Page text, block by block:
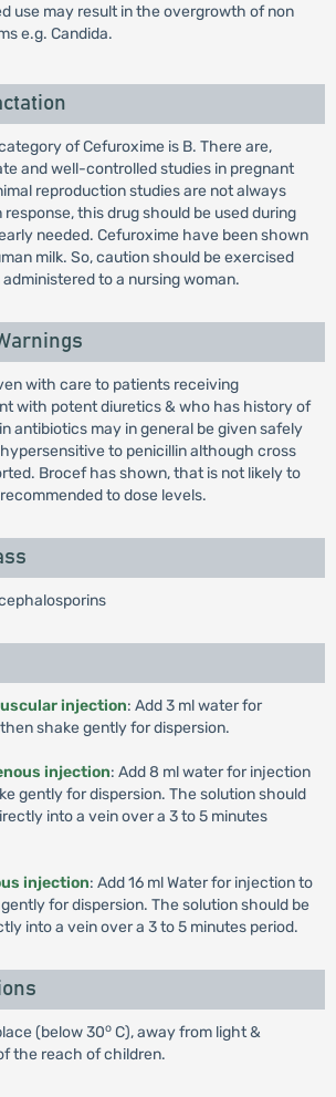
use may result in the overgrowth of non
e.g. Candida.
of Cefuroxime is B. There are,
and well-controlled studies in pregnant
reproduction studies are not always
this drug should be used during
needed. Cefuroxime have been shown
milk. So, caution should be exercised
to a nursing woman.
with care to patients receiving
with potent diuretics & who has history of
antibiotics may in general be given safely
to penicillin although cross
Brocef has shown, that is not likely to
to dose levels.
injection: Add 3 ml water for
shake gently for dispersion.
injection: Add 8 ml water for injection
gently for dispersion. The solution should
into a vein over a 3 to 5 minutes
injection: Add 16 ml Water for injection to
for dispersion. The solution should be
into a vein over a 3 to 5 minutes period.
(below 30oC), away from light &
the reach of children.